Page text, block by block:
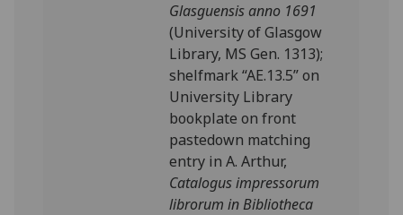
Glasguensis anno 1691
(University of Glasgow
Library, MS Gen. 1313);
shelfmark “AE.13.5” on
University Library
bookplate on front
pastedown matching
entry in A. Arthur,
Catalogus impressorum
librorum in Bibliotheca